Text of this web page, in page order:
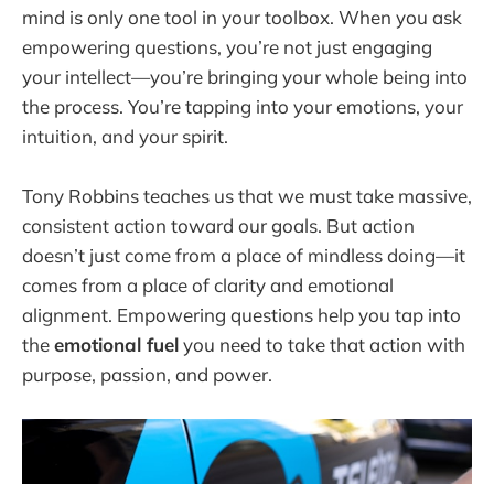
mind is only one tool in your toolbox. When you ask
empowering questions, you’re not just engaging
your intellect—you’re bringing your whole being into
the process. You’re tapping into your emotions, your
intuition, and your spirit.
Tony Robbins teaches us that we must take massive,
consistent action toward our goals. But action
doesn’t just come from a place of mindless doing—it
comes from a place of clarity and emotional
alignment. Empowering questions help you tap into
theemotional fuelyou need to take that action with
purpose, passion, and power.